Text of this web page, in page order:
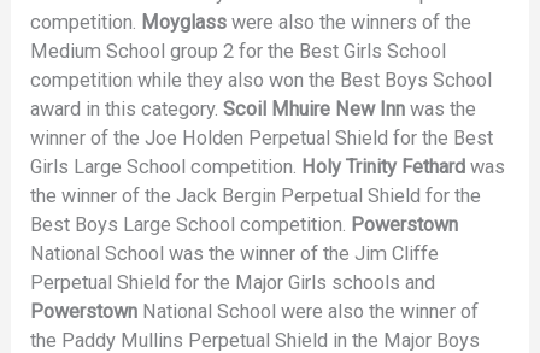
competition.
Moyglass were also the winners of the
Medium School group 2 for the Best Girls School
competition while they also won the Best Boys School
award in this category.Scoil Mhuire New Inn was the
winner of the Joe Holden Perpetual Shield for the Best
Girls Large School competition. Holy Trinity Fethard was
the winner of the Jack Bergin Perpetual Shield for the
Best Boys Large School competition. Powerstown
National School was the winner of the Jim Cliffe
Perpetual Shield for the Major Girls schools and
Powerstown National School were also the winner of
the Paddy Mullins Perpetual Shield in the Major Boys